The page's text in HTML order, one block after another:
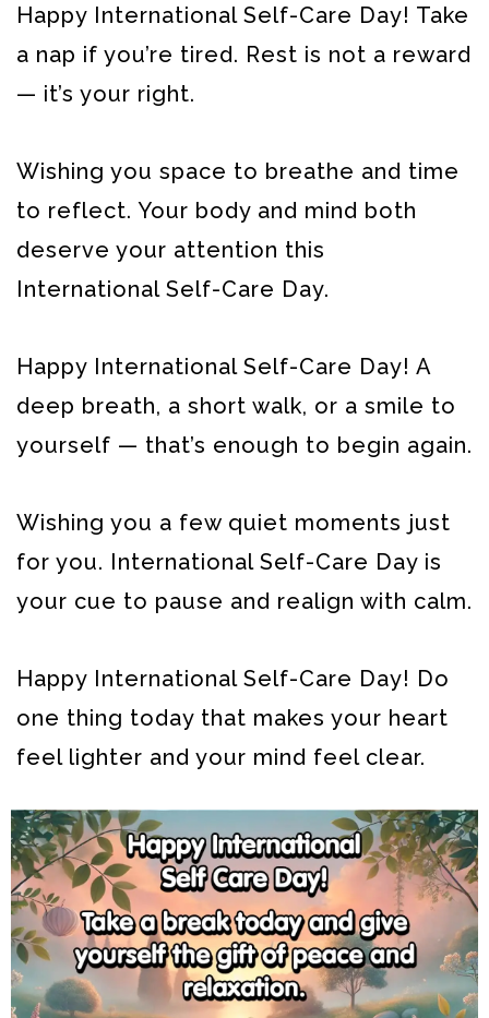
Happy International Self-Care Day! Take
a nap if you’re tired. Rest is not a reward
— it’s your right.
Wishing you space to breathe and time
to reflect. Your body and mind both
deserve your attention this
International Self-Care Day.
Happy International Self-Care Day! A
deep breath, a short walk, or a smile to
yourself — that’s enough to begin again.
Wishing you a few quiet moments just
for you. International Self-Care Day is
your cue to pause and realign with calm.
Happy International Self-Care Day! Do
one thing today that makes your heart
feel lighter and your mind feel clear.